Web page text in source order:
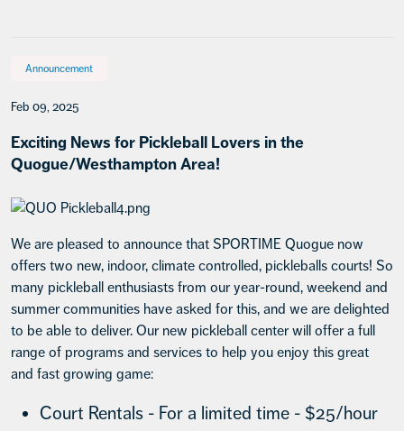
Announcement
Feb 09, 2025
Exciting News for Pickleball Lovers in the
Quogue/Westhampton Area!
We are pleased to announce that SPORTIME Quogue now
offers two new, indoor, climate controlled, pickleballs courts! So
many pickleball enthusiasts from our year-round, weekend and
summer communities have asked for this, and we are delighted
to be able to deliver. Our new pickleball center will offer a full
range of programs and services to help you enjoy this great
and fast growing game:
Court Rentals - For a limited time - $25/hour